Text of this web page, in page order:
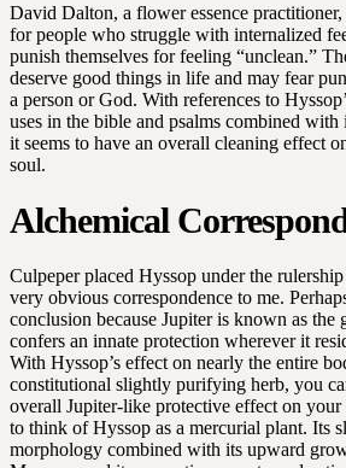
David Dalton, a flower essence practitioner,
for people who struggle with internalized
punish themselves for feeling “unclean.”
deserve good things in life and may fear
a person or God. With references to
uses in the bible and psalms combined
it seems to have an overall cleaning effect
soul.
Alchemical
Culpeper placed Hyssop under the
very obvious correspondence to me.
conclusion because Jupiter is known as the
confers an innate protection wherever it
With Hyssop’s effect on nearly the entire
constitutional slightly purifying herb, you
overall Jupiter-like protective effect on your
to think of Hyssop as a mercurial plant. Its
morphology combined with its upward